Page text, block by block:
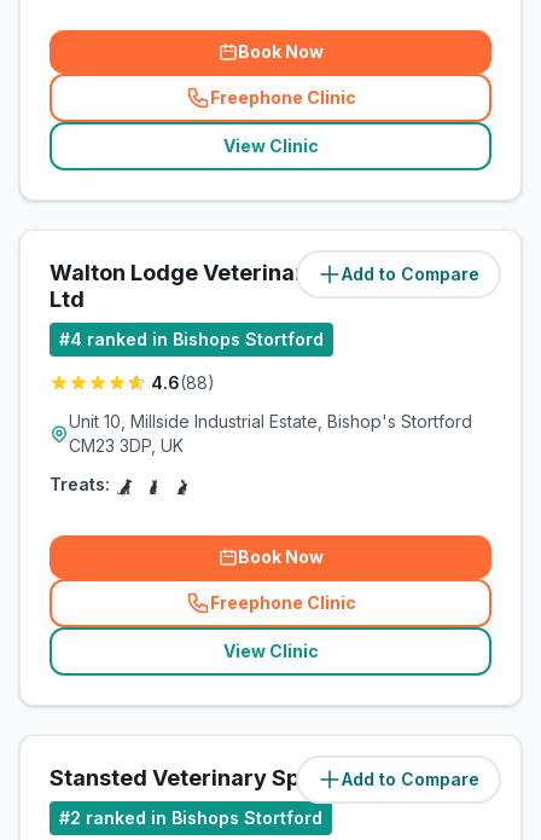
Book Now
Freephone Clinic
(related_clinics_call
View Clinic
Add to Compare
Walton Lodge Veterinary Group
Ltd
(1.6miles)
#4 ranked in Bishops Stortford
4.6(88)
Unit 10, Millside Industrial Estate, Bishop's Stortford
CM23 3DP, UK
Treats:
Book Now
Freephone Clinic
(related_clinics_call
View Clinic
Add to Compare
Stansted Veterinary Specialists (3.8miles)
#2 ranked in Bishops Stortford